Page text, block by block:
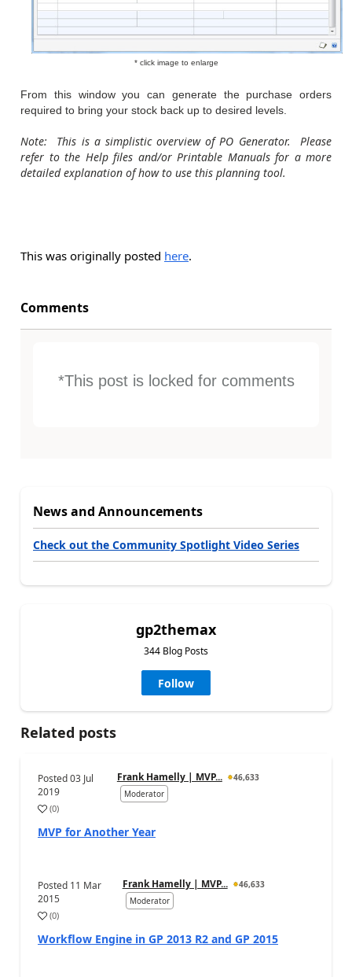
* click image to enlarge
From this window you can generate the purchase orders
required to bring your stock back up to desired levels.
Note: This is a simplistic overview of PO Generator. Please
refer to the Help files and/or Printable Manuals for a more
detailed explanation of how to use this planning tool.
This was originally posted here.
Comments
*This post is locked for comments
News and Announcements
Check out the Community Spotlight Video Series
gp2themax
344 Blog Posts
Follow
Related posts
Posted03 Jul
2019
Frank Hamelly | MVP...
46,633
Moderator
(0)
MVP for Another Year
Posted 11 Mar
2015
Frank Hamelly | MVP...
46,633
Moderator
(0)
Workflow Engine in GP 2013 R2 and GP 2015